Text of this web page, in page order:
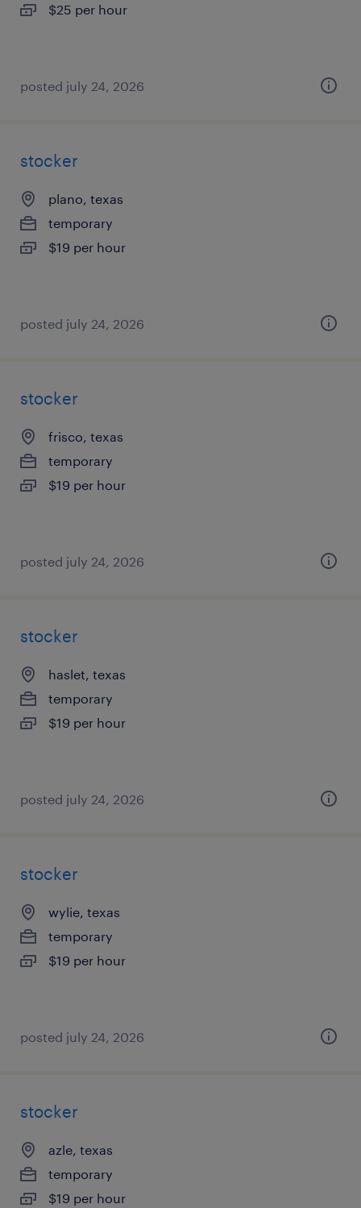
$25 per hour
posted july 24, 2026
stocker
plano, texas
temporary
$19 per hour
posted july 24, 2026
stocker
frisco, texas
temporary
$19 per hour
posted july 24, 2026
stocker
haslet, texas
temporary
$19 per hour
posted july 24, 2026
stocker
wylie, texas
temporary
$19 per hour
posted july 24, 2026
stocker
azle, texas
temporary
$19 per hour